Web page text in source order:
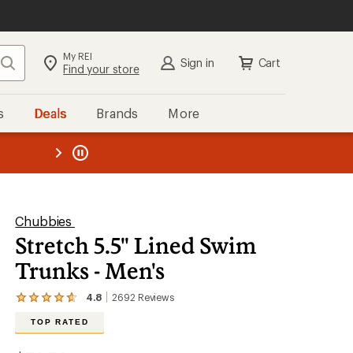
Search My REI
Find your store Sign in
Speedier checkout
Convenient order tracking
Sign in
Cart
Deals Brands More
REI
Chubbies
Stretch 5.5" Lined Swim
Trunks - Men's
4.8 2692 Reviews
View
2692
TOP RATED